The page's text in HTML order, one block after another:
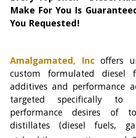
Make For You Is
You Requested!
Amalgamated, Inc offers
custom formulated diesel
additives and performance
targeted specifically
performance desires of
distillates (diesel fuels,